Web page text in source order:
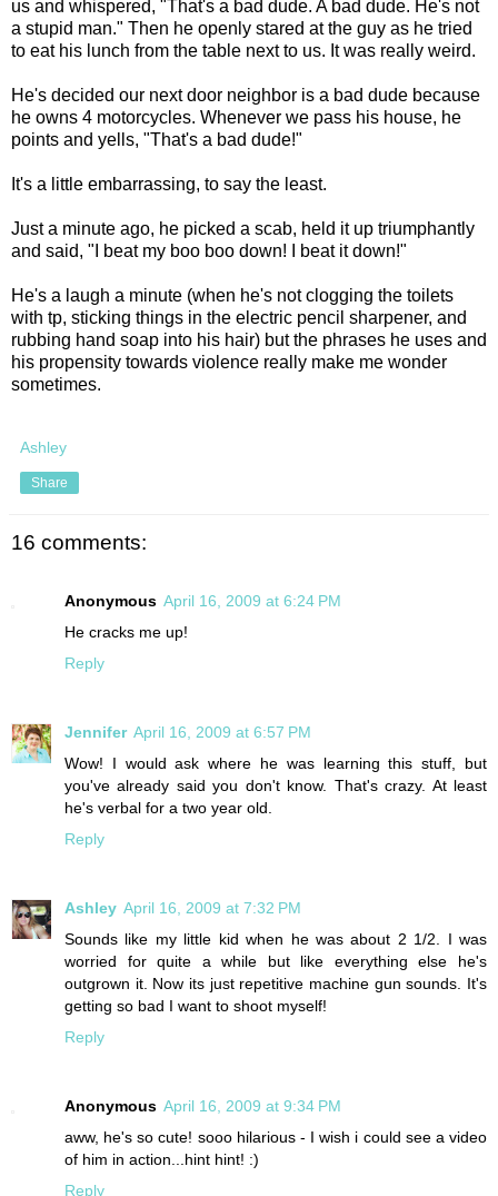
us and whispered, "That's a bad dude. A bad dude. He's not
a stupid man." Then he openly stared at the guy as he tried
to eat his lunch from the table next to us. It was really weird.
He's decided our next door neighbor is a bad dude because
he owns 4 motorcycles. Whenever we pass his house, he
points and yells, "That's a bad dude!"
It's a little embarrassing, to say the least.
Just a minute ago, he picked a scab, held it up triumphantly
and said, "I beat my boo boo down! I beat it down!"
He's a laugh a minute (when he's not clogging the toilets
with tp, sticking things in the electric pencil sharpener, and
rubbing hand soap into his hair) but the phrases he uses and
his propensity towards violence really make me wonder
sometimes.
Ashley
Share
16 comments:
Anonymous April 16, 2009 at 6:24 PM
He cracks me up!
Reply
Jennifer April 16, 2009 at 6:57 PM
Wow! I would ask where he was learning this stuff, but
you've already said you don't know. That's crazy. At least
he's verbal for a two year old.
Reply
Ashley April 16, 2009 at 7:32 PM
Sounds like my little kid when he was about 2 1/2. I was
worried for quite a while but like everything else he's
outgrown it. Now its just repetitive machine gun sounds. It's
getting so bad I want to shoot myself!
Reply
Anonymous April 16, 2009 at 9:34 PM
aww, he's so cute! sooo hilarious - I wish i could see a video
of him in action...hint hint! :)
Reply